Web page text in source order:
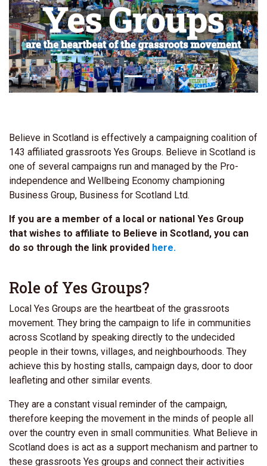
Believe in Scotland is effectively a campaigning coalition of
143 affiliated grassroots Yes Groups. Believe in Scotland is
one of several campaigns run and managed by the Pro-
independence and Wellbeing Economy championing
Business Group, Business for Scotland Ltd.
If you are a member of a local or national Yes Group
that wishes to affiliate to Believe in Scotland, you can
do so through the link provided here.
Role of Yes Groups?
Local Yes Groups are the heartbeat of the grassroots
movement. They bring the campaign to life in communities
across Scotland by speaking directly to the undecided
people in their towns, villages, and neighbourhoods. They
achieve this by hosting stalls, campaign days, door to door
leafleting and other similar events.
They are a constant visual reminder of the campaign,
therefore keeping the movement in the minds of people all
over the country even in small communities. What Believe in
Scotland does is act as a support mechanism and partner to
these grassroots Yes groups and connect their activities